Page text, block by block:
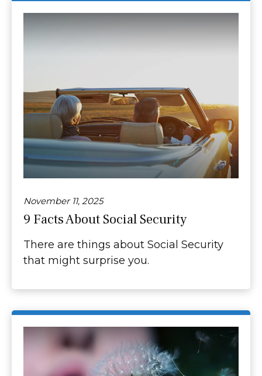
November 11, 2025
9 Facts About Social Security
There are things about Social Security
that might surprise you.